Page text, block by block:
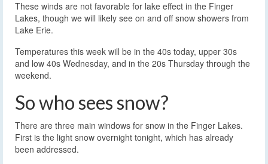
These winds are not favorable for lake effect in the Finger
Lakes, though we will likely see on and off snow showers from
Lake Erie.
Temperatures this week will be in the 40s today, upper 30s
and low 40s Wednesday, and in the 20s Thursday through the
weekend.
So who sees snow?
There are three main windows for snow in the Finger Lakes.
First is the light snow overnight tonight, which has already
been addressed.